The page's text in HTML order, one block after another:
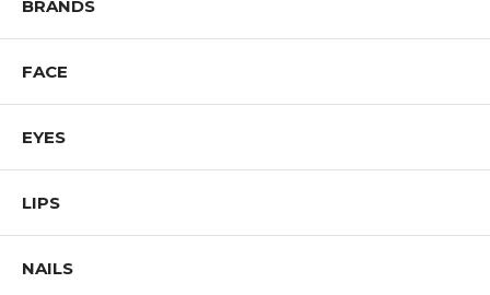
resistance and durability so the specific needs and wants of every
BRANDS
FACE
EYES
LIPS
NAILS